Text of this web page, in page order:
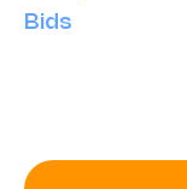
Bids